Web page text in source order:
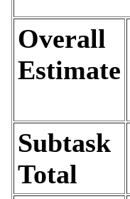
Overall
Estimate
Subtask
Total